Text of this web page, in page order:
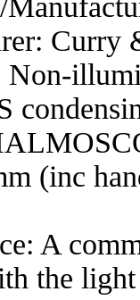
Curry
Non-
(inc
A
the